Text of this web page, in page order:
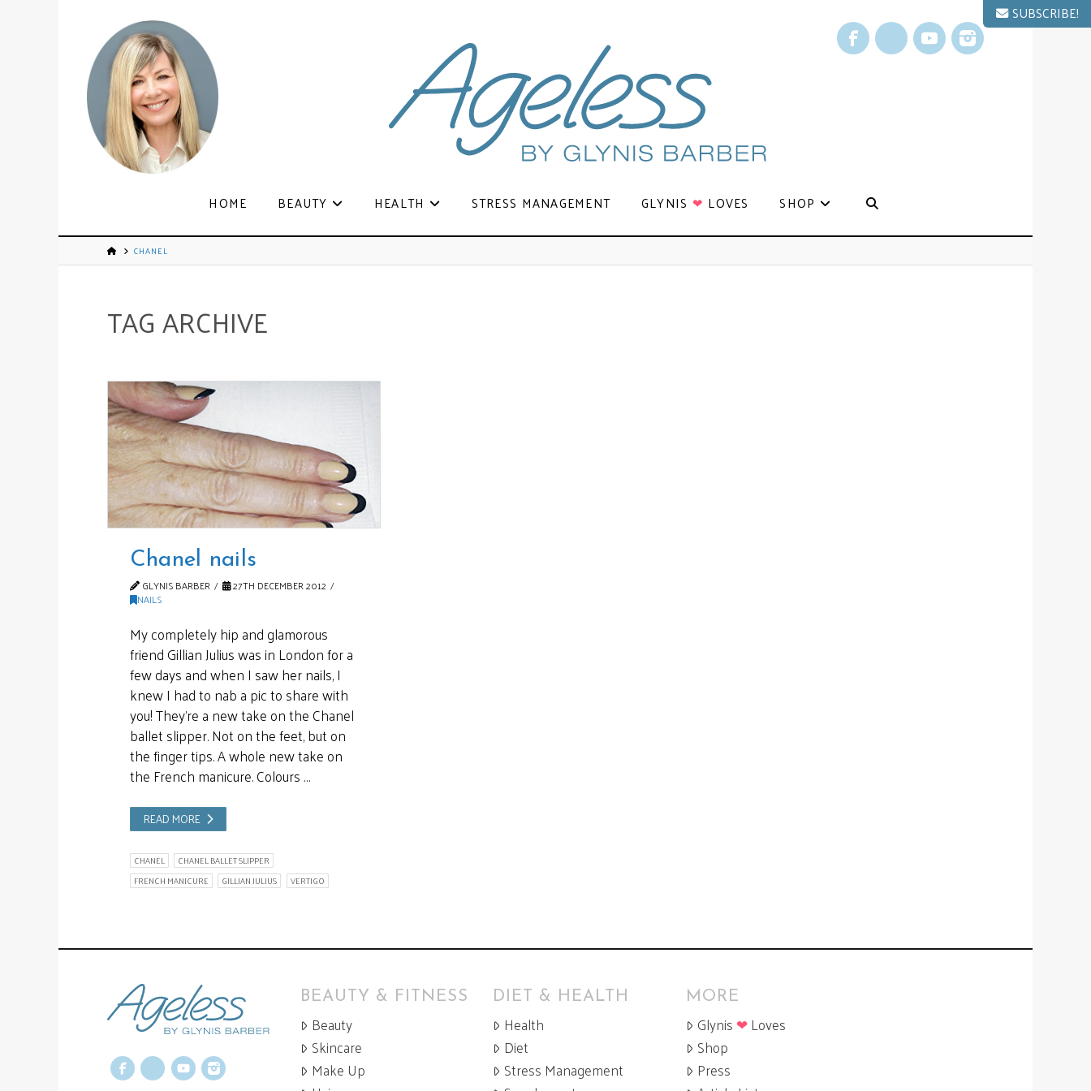
Facebook
X YouTubeInstagram
HOME BEAUTY HEALTH STRESS MANAGEMENT GLYNIS ❤ LOVES SHOP
CHANEL
TAG ARCHIVE
Chanel nails
GLYNIS BARBER 27TH DECEMBER 2012
NAILS
My completely hip and glamorous
friend Gillian Julius was in London for a
few days and when I saw her nails, I
knew I had to nab a pic to share with
you! They’re a new take on the Chanel
ballet slipper. Not on the feet, but on
the finger tips. A whole new take on
the French manicure. Colours …
READ MORE
CHANEL
CHANEL BALLET SLIPPER
FRENCH MANICURE
GILLIAN JULIUS VERTIGO
BEAUTY & FITNESS
Beauty
Skincare
Make Up
DIET & HEALTH
Health
Diet
Stress Management
MORE
Glynis ❤Loves
Shop
Press
SUBSCRIBE!